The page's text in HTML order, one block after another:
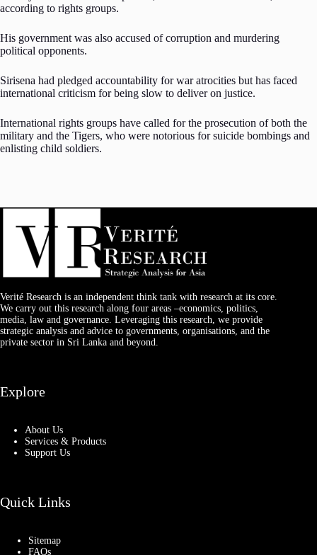
according to rights groups.
His government was also accused of corruption and murdering
political opponents.
Sirisena had pledged accountability for war atrocities but has faced
international criticism for being slow to deliver on justice.
International rights groups have called for the prosecution of both the
military and the Tigers, who were notorious for suicide bombings and
enlisting child soldiers.
Verité Research is an independent think tank with research at its core.
We carry out this research along four areas –economics, politics,
media, law and governance. Leveraging this research, we provide
strategic analysis and advice to governments, organisations, and the
private sector in Sri Lanka and beyond.
Explore
About Us
Services & Products
Support Us
Quick Links
Sitemap
FAQs